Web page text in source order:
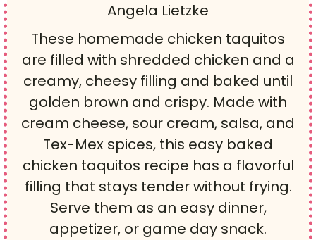
Angela Lietzke
These homemade chicken taquitos
are filled with shredded chicken and a
creamy, cheesy filling and baked until
golden brown and crispy. Made with
cream cheese, sour cream, salsa, and
Tex-Mex spices, this easy baked
chicken taquitos recipe has a flavorful
filling that stays tender without frying.
Serve them as an easy dinner,
appetizer, or game day snack.